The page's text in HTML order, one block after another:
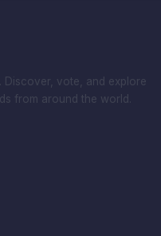
Discover, vote, and explore
from around the world.